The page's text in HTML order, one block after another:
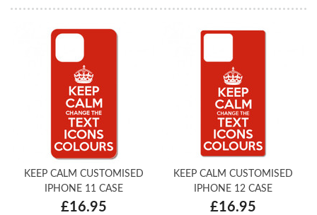
KEEP CALM CUSTOMISED
IPHONE 11 CASE
£16.95
KEEP CALM CUSTOMISED
IPHONE 12 CASE
£16.95